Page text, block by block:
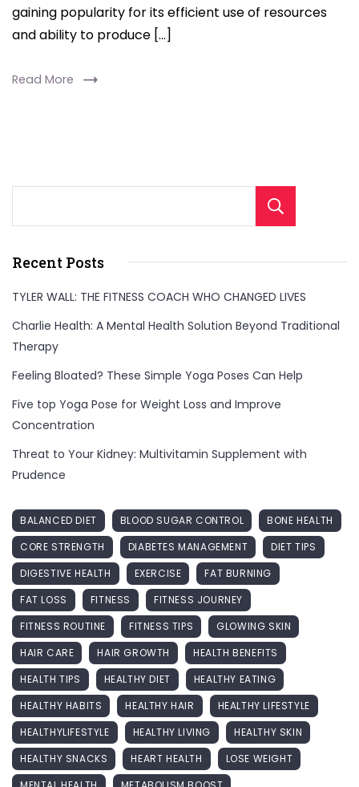
gaining popularity for its efficient use of resources
and ability to produce […]
Read More
Recent Posts
TYLER WALL: THE FITNESS COACH WHO CHANGED LIVES
Charlie Health: A Mental Health Solution Beyond Traditional
Therapy
Feeling Bloated? These Simple Yoga Poses Can Help
Five top Yoga Pose for Weight Loss and Improve
Concentration
Threat to Your Kidney: Multivitamin Supplement with
Prudence
BALANCED DIET BLOOD SUGAR CONTROL
BONE HEALTH
CORE STRENGTH
DIABETES MANAGEMENT
DIET TIPS
DIGESTIVE HEALTH
EXERCISE
FAT BURNING
FAT LOSS
FITNESS
FITNESS JOURNEY
FITNESS ROUTINE
FITNESS TIPS
GLOWING SKIN
HAIR CARE
HAIR GROWTH
HEALTH BENEFITS
HEALTH TIPS
HEALTHY DIET
HEALTHY EATING
HEALTHY HABITS
HEALTHY HAIR
HEALTHY LIFESTYLE
HEALTHYLIFESTYLE
HEALTHY LIVING
HEALTHY SKIN
HEALTHY SNACKS
HEART HEALTH
LOSE WEIGHT